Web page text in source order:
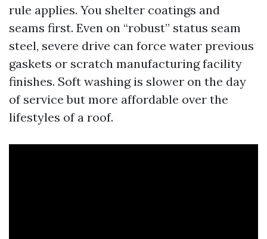
rule applies. You shelter coatings and
seams first. Even on “robust” status seam
steel, severe drive can force water previous
gaskets or scratch manufacturing facility
finishes. Soft washing is slower on the day
of service but more affordable over the
lifestyles of a roof.